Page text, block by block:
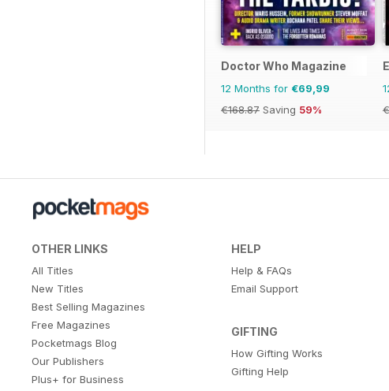
Doctor Who Magazine
12 Months for €69,99
€168.87 Saving 59%
OTHER LINKS
All Titles
New Titles
Best Selling Magazines
Free Magazines
Pocketmags Blog
Our Publishers
Plus+ for Business
HELP
Help & FAQs
Email Support
GIFTING
How Gifting Works
Gifting Help